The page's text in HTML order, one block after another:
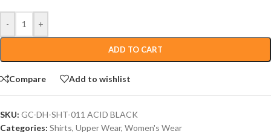
- +
ADD TO CART
Compare Add to wishlist
SKU: GC-DH-SHT-011 ACID BLACK
Categories: Shirts, Upper Wear, Women's Wear